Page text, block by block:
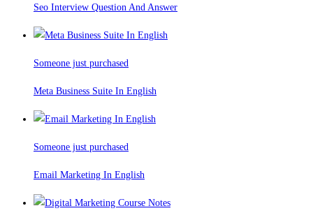
Seo Interview Question And Answer
Someone just purchased
Meta Business Suite In English
Someone just purchased
Email Marketing In English